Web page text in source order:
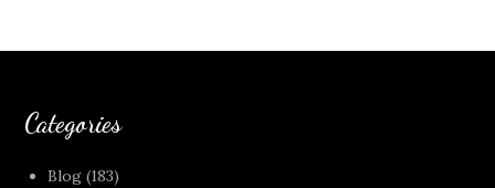
Categories
Blog (183)